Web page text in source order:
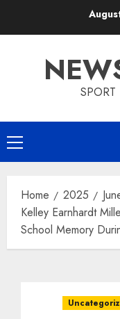
Primary
Menu
Home 2025
Kelley Earnhardt
School Memory